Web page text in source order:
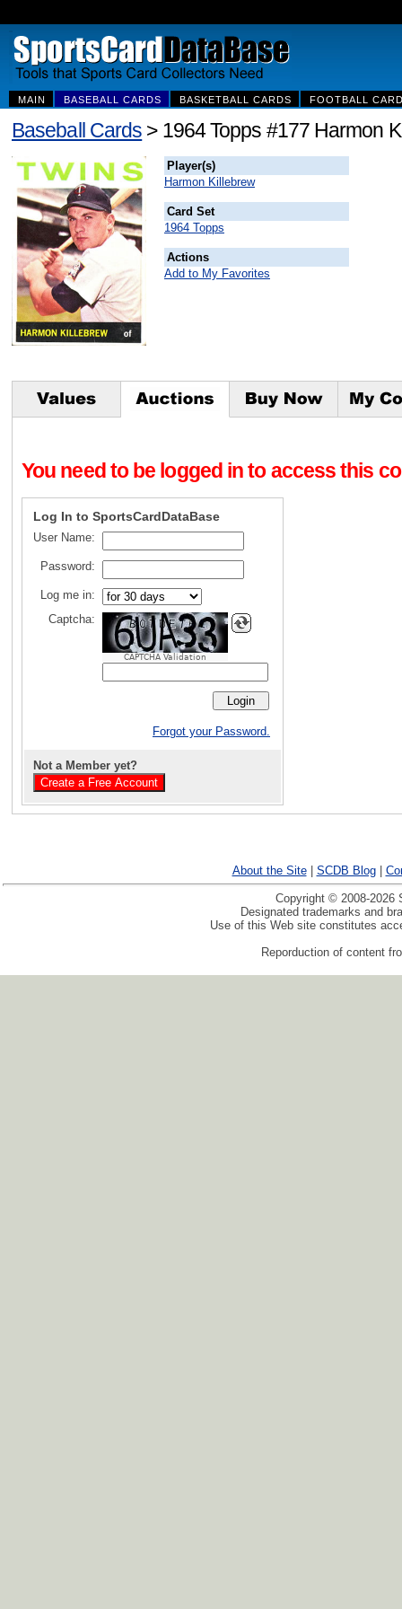
MAIN BASEBALL CARDS BASKETBALL CARDS FOOTBALL
Baseball Cards > 1964 Topps #177 Harmon
Player(s)
Harmon Killebrew
Card Set
1964 Topps
Actions
Add to My Favorites
You need to be logged in to access this
Log In to SportsCardDataBase
User Name:
Password:
Log me in:
Captcha:
CAPTCHA Validation
Forgot your Password.
Not a Member yet?
About the Site| SCDB Blog|
Copyright © 2008-2026
Designated trademarks and
Use of this Web site constitutes
Reporduction of content